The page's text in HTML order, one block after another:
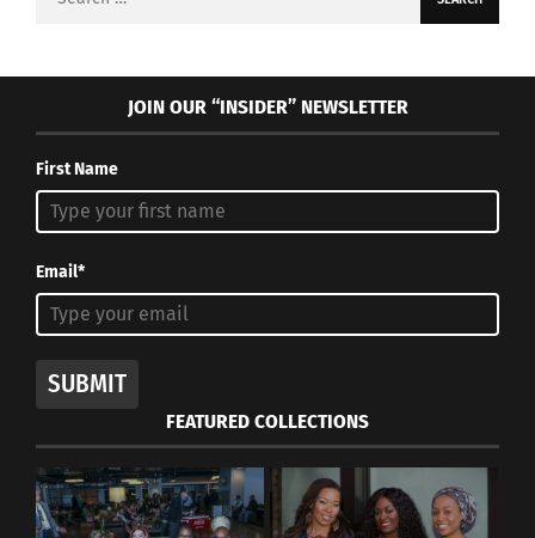
JOIN OUR “INSIDER” NEWSLETTER
First Name
Email*
SUBMIT
FEATURED COLLECTIONS